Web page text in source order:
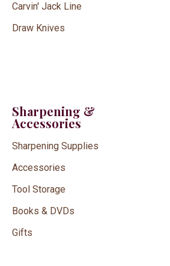
Carvin' Jack Line
Draw Knives
Sharpening &
Accessories
Sharpening Supplies
Accessories
Tool Storage
Books & DVDs
Gifts